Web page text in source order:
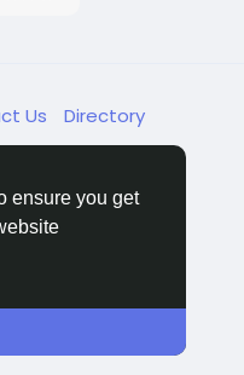
ensure you get
Us Directory